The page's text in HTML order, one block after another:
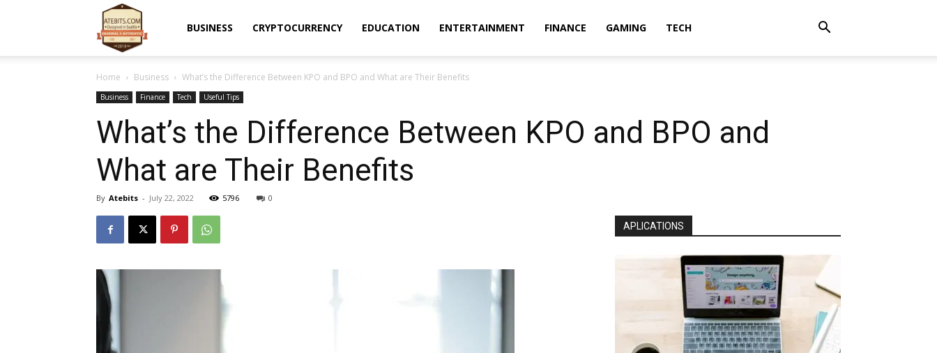
BUSINESS CRYPTOCURRENCY EDUCATION ENTERTAINMENT FINANCE GAMING TECH
Home Business What’s the Difference Between KPO and BPO and What are Their Benefits
Business Finance Tech Useful Tips
What’s the Difference Between KPO and BPO and
What are Their Benefits
By Atebits - July 22, 2022 5796 0
APLICATIONS